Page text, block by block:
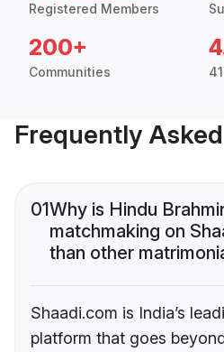
Registered Members
200+
Communities
Frequently
01Why is Hindu
matchmaking on
than other
Shaadi.com is India’s
platform that goes